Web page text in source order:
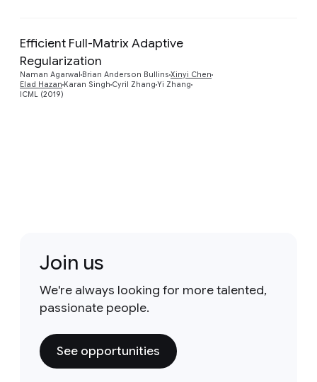
Efficient Full-Matrix Adaptive
Regularization
Naman Agarwal Brian Anderson Bullins Xinyi Chen
Elad Hazan Karan Singh Cyril Zhang Yi Zhang
ICML (2019)
Join us
We're always looking for more talented,
passionate people.
See opportunities